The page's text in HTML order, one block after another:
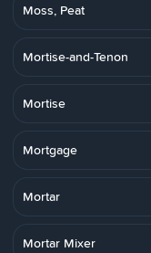
Moss, Peat
Mortise-and-Tenon
Mortise
Mortgage
Mortar
Mortar Mixer